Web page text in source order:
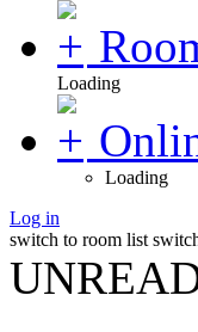
Loading
Loading
Log in
switch to room list